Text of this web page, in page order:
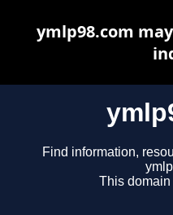
Find information,
This domain
ymlp98.com